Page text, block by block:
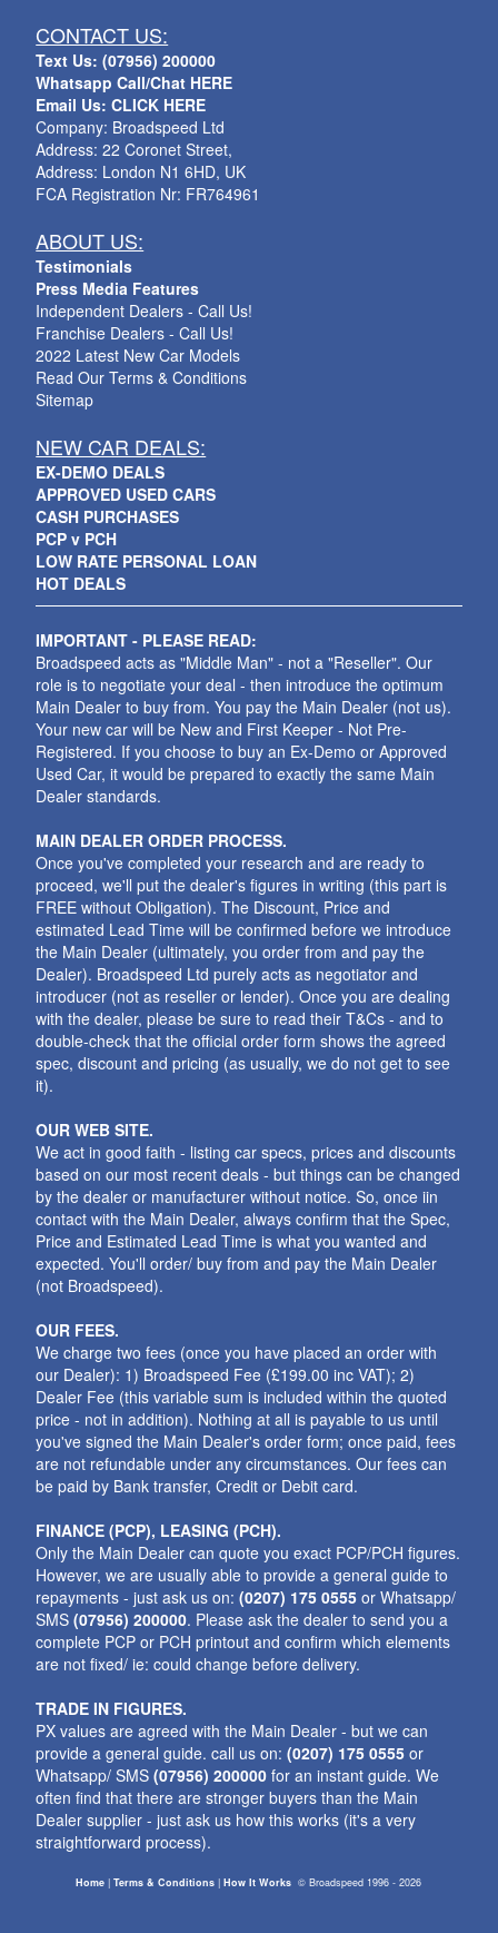
CONTACT US:
Text Us: (07956) 200000
Whatsapp Call/Chat HERE
Email Us: CLICK HERE
Company: Broadspeed Ltd
Address: 22 Coronet Street,
Address: London N1 6HD, UK
FCA Registration Nr: FR764961
ABOUT US:
Testimonials
Press Media Features
Independent Dealers - Call Us!
Franchise Dealers - Call Us!
2022 Latest New Car Models
Read Our Terms & Conditions
Sitemap
NEW CAR DEALS:
EX-DEMO DEALS
APPROVED USED CARS
CASH PURCHASES
PCP v PCH
LOW RATE PERSONAL LOAN
HOT DEALS
IMPORTANT - PLEASE READ:
Broadspeed acts as "Middle Man" - not a "Reseller". Our
role is to negotiate your deal - then introduce the optimum
Main Dealer to buy from. You pay the Main Dealer (not us).
Your new car will be New and First Keeper - Not Pre-
Registered. If you choose to buy an Ex-Demo or Approved
Used Car, it would be prepared to exactly the same Main
Dealer standards.
MAIN DEALER ORDER PROCESS.
Once you've completed your research and are ready to
proceed, we'll put the dealer's figures in writing (this part is
FREE without Obligation). The Discount, Price and
estimated Lead Time will be confirmed before we introduce
the Main Dealer (ultimately, you order from and pay the
Dealer). Broadspeed Ltd purely acts as negotiator and
introducer (not as reseller or lender). Once you are dealing
with the dealer, please be sure to read their T&Cs - and to
double-check that the official order form shows the agreed
spec, discount and pricing (as usually, we do not get to see
it).
OUR WEB SITE.
We act in good faith - listing car specs, prices and discounts
based on our most recent deals - but things can be changed
by the dealer or manufacturer without notice. So, once iin
contact with the Main Dealer, always confirm that the Spec,
Price and Estimated Lead Time is what you wanted and
expected. You'll order/ buy from and pay the Main Dealer
(not Broadspeed).
OUR FEES.
We charge two fees (once you have placed an order with
our Dealer): 1) Broadspeed Fee (£199.00 inc VAT); 2)
Dealer Fee (this variable sum is included within the quoted
price - not in addition). Nothing at all is payable to us until
you've signed the Main Dealer's order form; once paid, fees
are not refundable under any circumstances. Our fees can
be paid by Bank transfer, Credit or Debit card.
FINANCE (PCP), LEASING (PCH).
Only the Main Dealer can quote you exact PCP/PCH figures.
However, we are usually able to provide a general guide to
repayments - just ask us on:(0207) 175 0555 or Whatsapp/
SMS(07956) 200000. Please ask the dealer to send you a
complete PCP or PCH printout and confirm which elements
are not fixed/ ie: could change before delivery.
TRADE IN FIGURES.
PX values are agreed with the Main Dealer - but we can
provide a general guide. call us on:(0207) 175 0555 or
Whatsapp/ SMS(07956) 200000 for an instant guide. We
often find that there are stronger buyers than the Main
Dealer supplier - just ask us how this works (it's a very
straightforward process).
Home |Terms & Conditions |How It Works ©Broadspeed 1996 - 2026